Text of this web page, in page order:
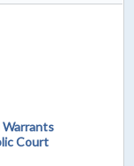
Court